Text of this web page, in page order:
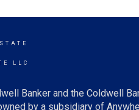
LLC
Banker and the Coldwell
by a subsidiary of